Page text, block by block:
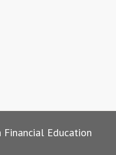
Education